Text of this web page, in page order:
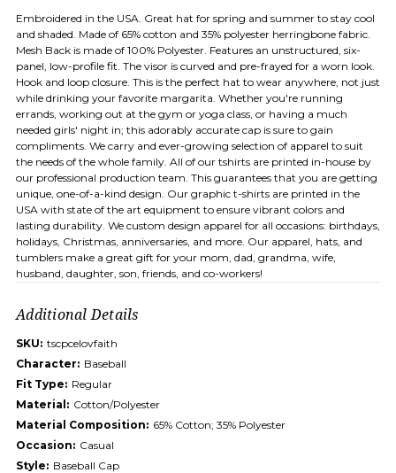
Embroidered in the USA. Great hat for spring and summer to stay cool
and shaded. Made of 65% cotton and 35% polyester herringbone fabric.
Mesh Back is made of 100% Polyester. Features an unstructured, six-
panel, low-profile fit. The visor is curved and pre-frayed for a worn look.
Hook and loop closure. This is the perfect hat to wear anywhere, not just
while drinking your favorite margarita. Whether you're running
errands, working out at the gym or yoga class, or having a much
needed girls' night in; this adorably accurate cap is sure to gain
compliments. We carry and ever-growing selection of apparel to suit
the needs of the whole family. All of our tshirts are printed in-house by
our professional production team. This guarantees that you are getting
unique, one-of-a-kind design. Our graphic t-shirts are printed in the
USA with state of the art equipment to ensure vibrant colors and
lasting durability. We custom design apparel for all occasions: birthdays,
holidays, Christmas, anniversaries, and more. Our apparel, hats, and
tumblers make a great gift for your mom, dad, grandma, wife,
husband, daughter, son, friends, and co-workers!
Additional Details
SKU: tscpcelovfaith
Character: Baseball
Fit Type: Regular
Material: Cotton/Polyester
Material Composition: 65% Cotton; 35% Polyester
Occasion: Casual
Style: Baseball Cap